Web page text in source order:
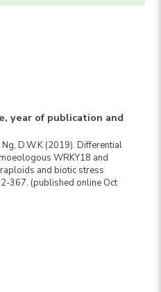
year of publication and
Ng, D.W.K (2019). Differential
WRKY18 and
and biotic stress
367. (published online Oct